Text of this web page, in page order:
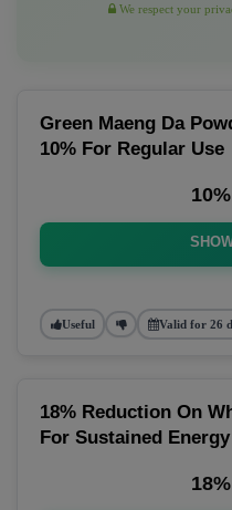
We respect your
Green Maeng Da
10% For Regular Use
Useful Valid for 26
18% Reduction On
For Sustained Energy